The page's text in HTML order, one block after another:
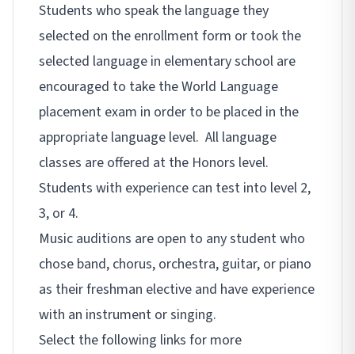
Students who speak the language they
selected on the enrollment form or took the
selected language in elementary school are
encouraged to take the World Language
placement exam in order to be placed in the
appropriate language level. All language
classes are offered at the Honors level.
Students with experience can test into level 2,
3, or 4.
Music auditions are open to any student who
chose band, chorus, orchestra, guitar, or piano
as their freshman elective and have experience
with an instrument or singing.
Select the following links for more